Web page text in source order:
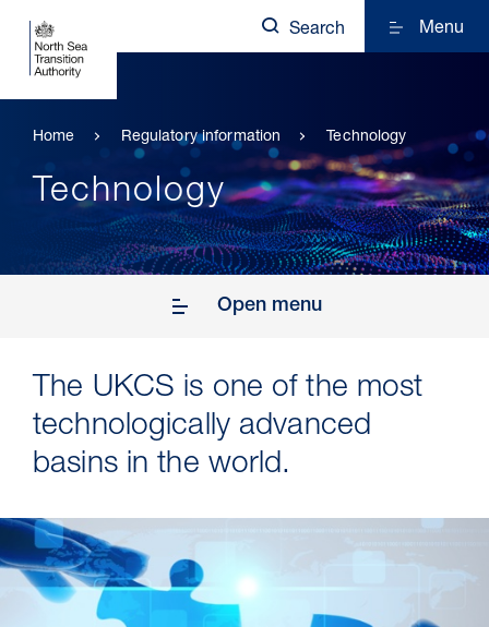
Search Menu
Home Regulatory information Technology
Technology
Open menu
The UKCS is one of the most
technologically advanced
basins in the world.